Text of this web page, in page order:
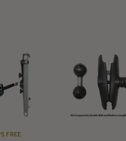
FREE